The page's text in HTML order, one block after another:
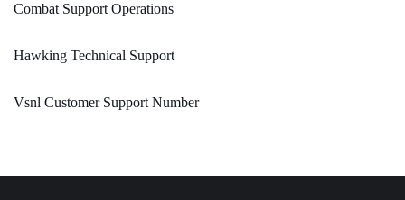
Combat Support Operations
Hawking Technical Support
Vsnl Customer Support Number